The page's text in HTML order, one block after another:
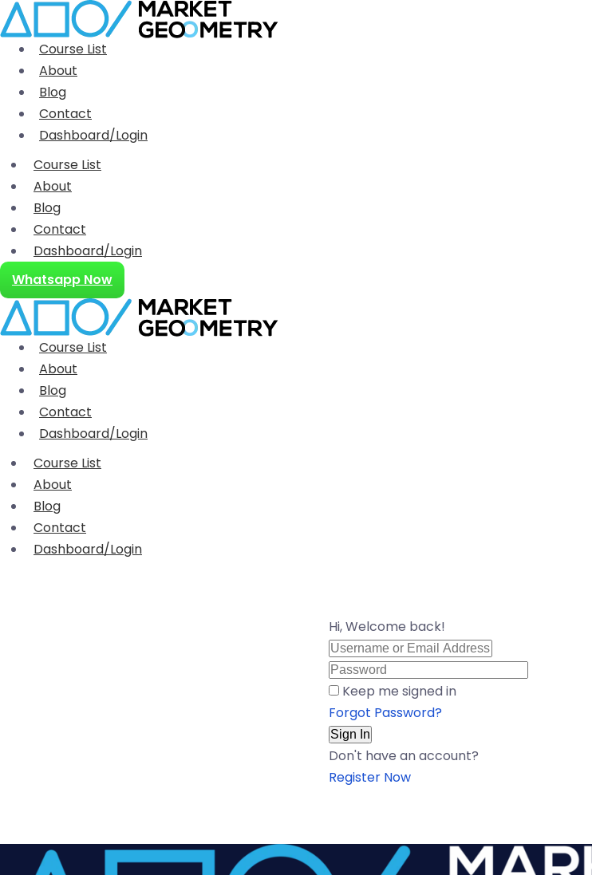
Course List
About
Blog
Contact
Dashboard/Login
Course List
About
Blog
Contact
Dashboard/Login
Whatsapp Now
Course List
About
Blog
Contact
Dashboard/Login
Course List
About
Blog
Contact
Dashboard/Login
Hi, Welcome back!
Keep me signed in
Forgot Password?
Sign In
Don't have an account?
Register Now